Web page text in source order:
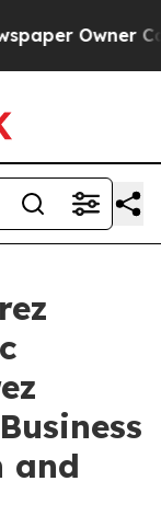
Owner
and